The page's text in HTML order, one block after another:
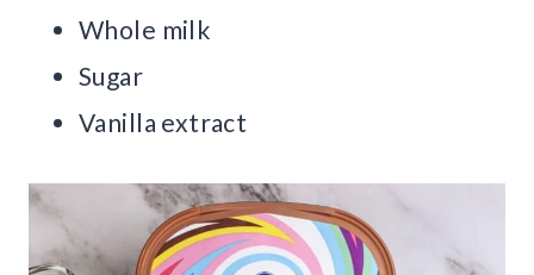
Whole milk
Sugar
Vanilla extract